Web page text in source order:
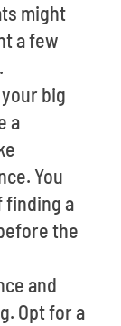
might
a few
big
a
You
finding a
the
and
Opt for a